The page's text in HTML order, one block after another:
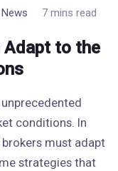
7 mins read
Adapt to the
conditions. In
must adapt
strategies that